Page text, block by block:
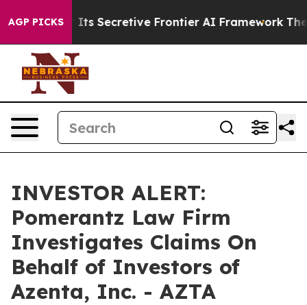
AGP PICKS
About Its Secretive Frontier AI Framework The
INVESTOR ALERT:
Pomerantz Law Firm
Investigates Claims On
Behalf of Investors of
Azenta, Inc. - AZTA